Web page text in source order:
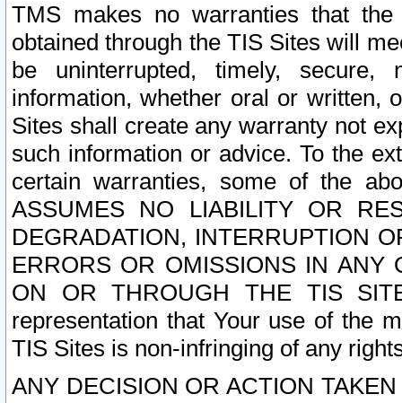
TMS makes no warranties that
obtained through the TIS Sites will
be uninterrupted, timely,
information, whether oral or written,
Sites shall create any warranty not
such information or advice. To the
certain warranties, some of the
ASSUMES NO LIABILITY OR
DEGRADATION, INTERRUPTION
ERRORS OR OMISSIONS IN ANY
ON OR THROUGH THE TIS
representation that Your use of the
TIS Sites is non-infringing of any
ANY DECISION OR ACTION